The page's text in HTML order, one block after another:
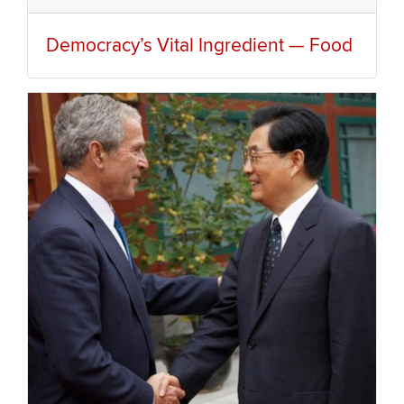
Democracy’s Vital Ingredient — Food